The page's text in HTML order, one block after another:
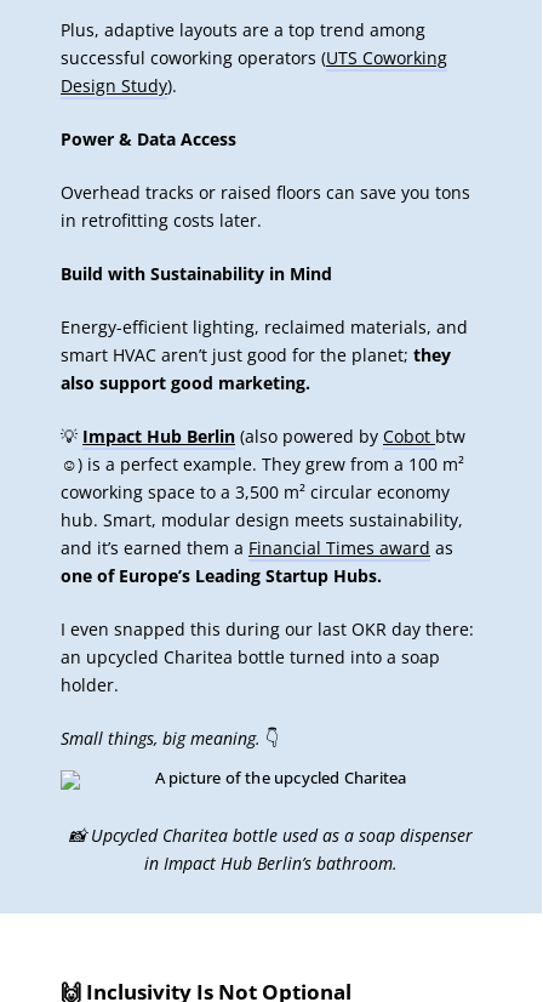
Plus, adaptive layouts are a top trend among
successful coworking operators (UTS Coworking
Design Study).
Power & Data Access
Overhead tracks or raised floors can save you tons
in retrofitting costs later.
Build with Sustainability in Mind
Energy-efficient lighting, reclaimed materials, and
smart HVAC aren’t just good for the planet; they
also support good marketing.
💡 Impact Hub Berlin (also powered by Cobot btw
☺️) is a perfect example. They grew from a 100 m²
coworking space to a 3,500 m² circular economy
hub. Smart, modular design meets sustainability,
and it’s earned them a Financial Times award as
one of Europe’s Leading Startup Hubs.
I even snapped this during our last OKR day there:
an upcycled Charitea bottle turned into a soap
holder.
Small things, big meaning. 👇
📸 Upcycled Charitea bottle used as a soap dispenser
in Impact Hub Berlin’s bathroom.
🙌 Inclusivity Is Not Optional